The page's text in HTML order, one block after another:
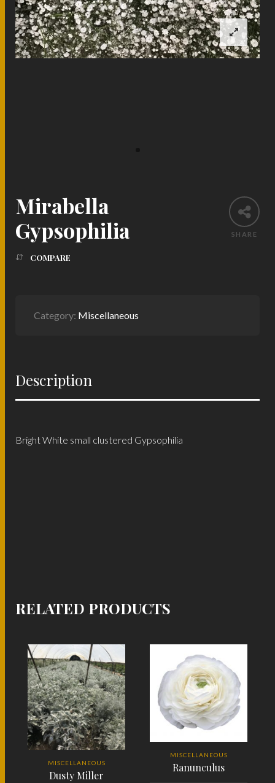
SHARE
Mirabella
Gypsophilia
COMPARE
Category: Miscellaneous
Description
Bright White small clustered Gypsophilia
RELATED PRODUCTS
MISCELLANEOUS
Dusty Miller
MISCELLANEOUS
Ranunculus